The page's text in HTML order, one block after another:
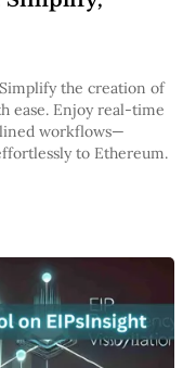
the creation of
ease. Enjoy real-time
workflows—
to Ethereum.